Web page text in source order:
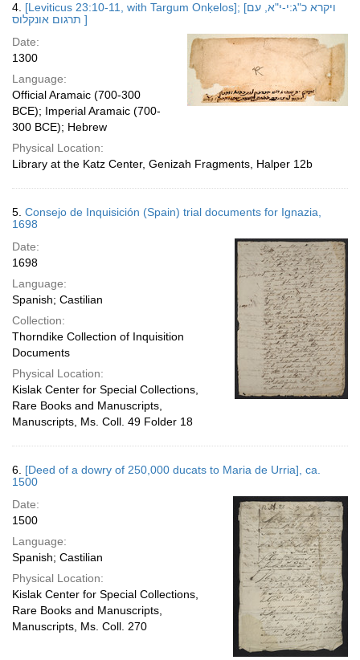
4. [Leviticus 23:10-11, with Targum Onḳelos]; [ויקרא כ"ג:י-י"א, עם
תרגום אונקלוס ]
Date:
1300
Language:
Official Aramaic (700-300
BCE); Imperial Aramaic (700-
300 BCE); Hebrew
Physical Location:
Library at the Katz Center, Genizah Fragments, Halper 12b
5. Consejo de Inquisición (Spain) trial documents for Ignazia,
1698
Date:
1698
Language:
Spanish; Castilian
Collection:
Thorndike Collection of Inquisition
Documents
Physical Location:
Kislak Center for Special Collections,
Rare Books and Manuscripts,
Manuscripts, Ms. Coll. 49 Folder 18
6. [Deed of a dowry of 250,000 ducats to Maria de Urria], ca.
1500
Date:
1500
Language:
Spanish; Castilian
Physical Location:
Kislak Center for Special Collections,
Rare Books and Manuscripts,
Manuscripts, Ms. Coll. 270